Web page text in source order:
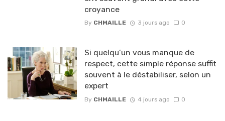
croyance
By CHMAILLE 3 jours ago 0
Si quelqu’un vous manque de
respect, cette simple réponse suffit
souvent à le déstabiliser, selon un
expert
By CHMAILLE 4 jours ago 0